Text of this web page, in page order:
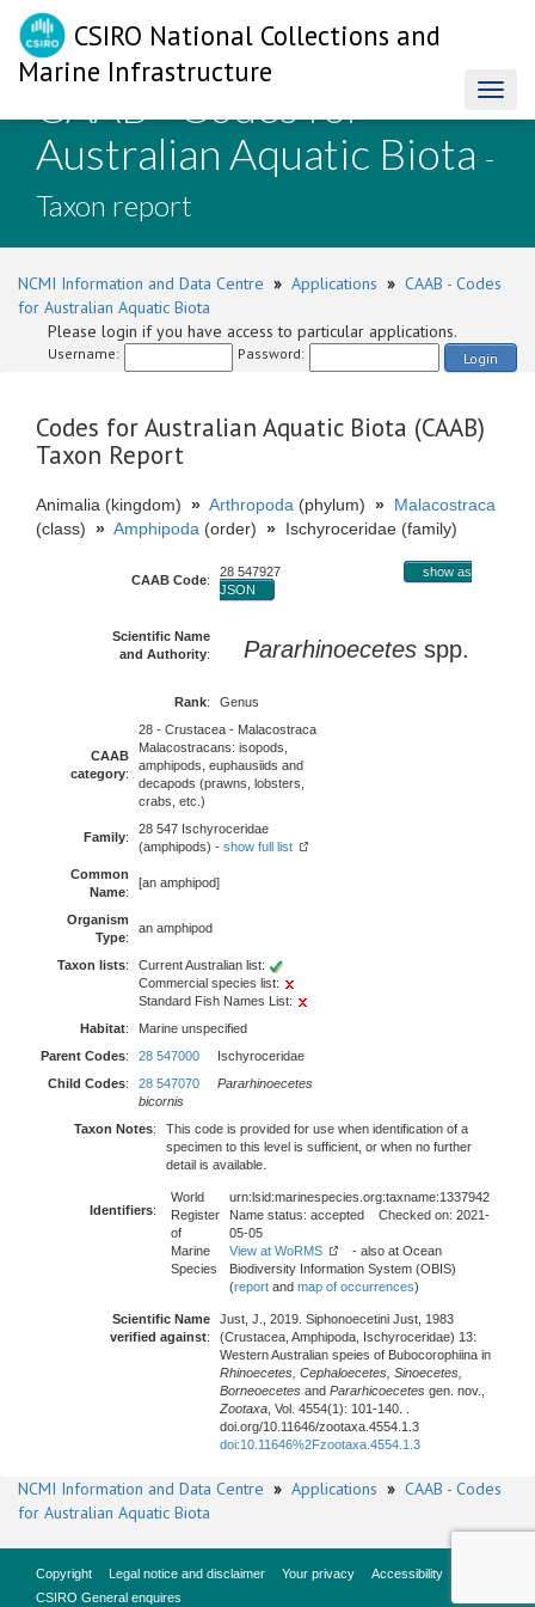
CSIRO National Collections and
Marine Infrastructure
CAAB - Codes for
Australian Aquatic Biota -
Taxon report
NCMI Information and Data Centre » Applications » CAAB - Codes
for Australian Aquatic Biota
Please login if you have access to particular applications.
Username: Password: Login
Codes for Australian Aquatic Biota (CAAB)
Taxon Report
Animalia (kingdom) » Arthropoda (phylum) » Malacostraca
(class) » Amphipoda (order) » Ischyroceridae (family)
CAAB Code:
28 547927
show as
JSON
Scientific Name
and Authority: Pararhinoecetes spp.
Rank: Genus
CAAB
category:
28 - Crustacea - Malacostraca
Malacostracans: isopods,
amphipods, euphausiids and
decapods (prawns, lobsters,
crabs, etc.)
Family:
28 547 Ischyroceridae
(amphipods) - show full list
Common
Name:
[an amphipod]
Organism
Type:
an amphipod
Taxon lists:
Current Australian list:
Commercial species list:
Standard Fish Names List:
Habitat:
Marine unspecified
Parent Codes: 28 547000 Ischyroceridae
Child Codes: 28 547070
Pararhinoecetes
bicornis
Taxon Notes:
This code is provided for use when identification of a
specimen to this level is sufficient, or when no further
detail is available.
Identifiers:
World
Register
of
Marine
Species
urn:lsid:marinespecies.org:taxname:1337942
Name status: accepted Checked on: 2021-
05-05
View at WoRMS
- also at Ocean
Biodiversity Information System (OBIS)
(report and map of occurrences)
Scientific Name
verified against:
Just, J., 2019. Siphonoecetini Just, 1983
(Crustacea, Amphipoda, Ischyroceridae) 13:
Western Australian speies of Bubocorophiina in
Rhinoecetes, Cephaloecetes, Sinoecetes,
Borneoecetes and Pararhicoecetes gen. nov.,
Zootaxa , Vol. 4554(1): 101-140. .
doi.org/10.11646/zootaxa.4554.1.3
doi:10.11646%2Fzootaxa.4554.1.3
NCMI Information and Data Centre » Applications » CAAB - Codes
for Australian Aquatic Biota
Copyright Legal notice and disclaimer Your privacy
Accessibility
CSIRO General enquires